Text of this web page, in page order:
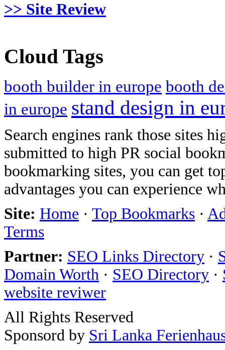
>> Site Review
Cloud Tags
booth builder in europe booth
in europe stand design in
Search engines rank those sites
submitted to high PR social
bookmarking sites, you can get
advantages you can experience
Site: Home · Top Bookmarks ·
Terms
Partner: SEO Links Directory ·
Domain Worth · SEO Directory ·
website reviwer
All Rights Reserved
Sponsord by Sri Lanka